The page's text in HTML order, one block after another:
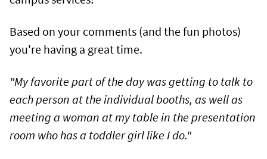
Based on your comments (and the fun photos)
you're having a great time.
"My favorite part of the day was getting to talk to
each person at the individual booths, as well as
meeting a woman at my table in the presentation
room who has a toddler girl like I do."